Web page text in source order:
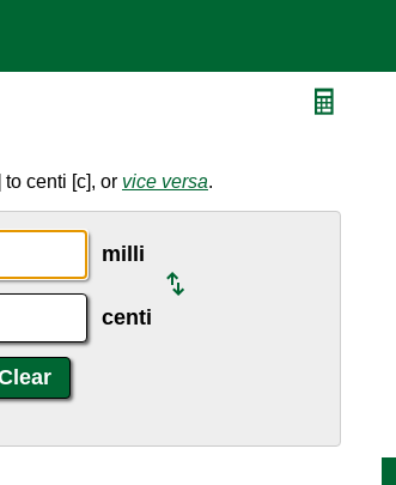
centi [c], or vice versa.
milli
centi